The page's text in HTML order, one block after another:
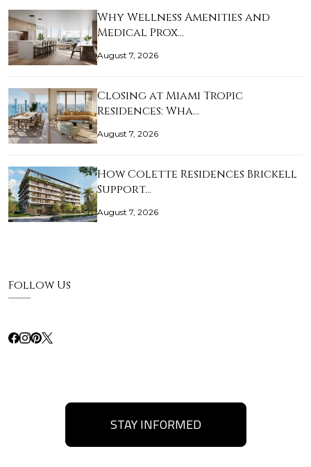
Why Wellness Amenities and
Medical Prox…
August 7, 2026
Closing at Miami Tropic
Residences: Wha…
August 7, 2026
How Colette Residences Brickell
Support…
August 7, 2026
Follow Us
STAY INFORMED